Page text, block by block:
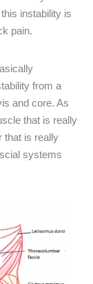
instability is
pain.
from a
and core. As
that is really
that is really
systems